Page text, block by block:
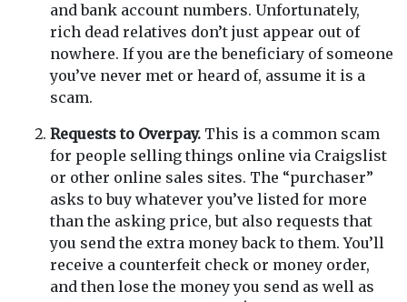
and bank account numbers. Unfortunately,
rich dead relatives don’t just appear out of
nowhere. If you are the beneficiary of someone
you’ve never met or heard of, assume it is a
scam.
Requests to Overpay. This is a common scam
for people selling things online via Craigslist
or other online sales sites. The “purchaser”
asks to buy whatever you’ve listed for more
than the asking price, but also requests that
you send the extra money back to them. You’ll
receive a counterfeit check or money order,
and then lose the money you send as well as